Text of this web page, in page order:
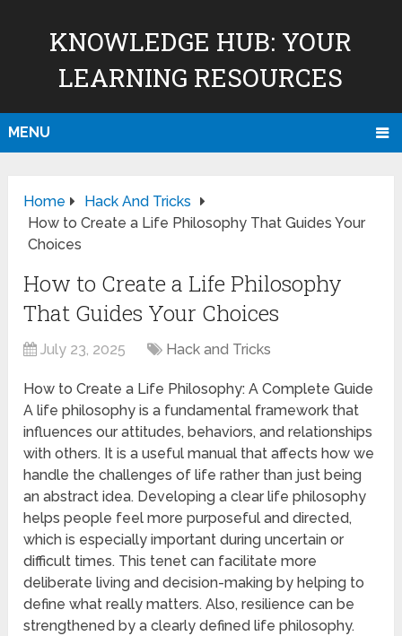
KNOWLEDGE HUB: YOUR
LEARNING RESOURCES
MENU
Home
Hack And Tricks
How to Create a Life Philosophy That Guides Your
Choices
How to Create a Life Philosophy
That Guides Your Choices
July 23, 2025 Hack and Tricks
How to Create a Life Philosophy: A Complete Guide
A life philosophy is a fundamental framework that
influences our attitudes, behaviors, and relationships
with others. It is a useful manual that affects how we
handle the challenges of life rather than just being
an abstract idea. Developing a clear life philosophy
helps people feel more purposeful and directed,
which is especially important during uncertain or
difficult times. This tenet can facilitate more
deliberate living and decision-making by helping to
define what really matters. Also, resilience can be
strengthened by a clearly defined life philosophy.